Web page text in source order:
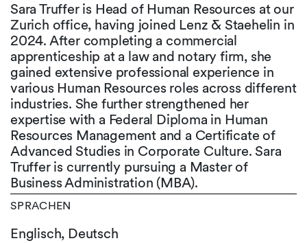
Sara Truffer is Head of Human Resources at our
Zurich office, having joined Lenz & Staehelin in
2024. After completing a commercial
apprenticeship at a law and notary firm, she
gained extensive professional experience in
various Human Resources roles across different
industries. She further strengthened her
expertise with a Federal Diploma in Human
Resources Management and a Certificate of
Advanced Studies in Corporate Culture. Sara
Truffer is currently pursuing a Master of
Business Administration (MBA).
SPRACHEN
Englisch, Deutsch